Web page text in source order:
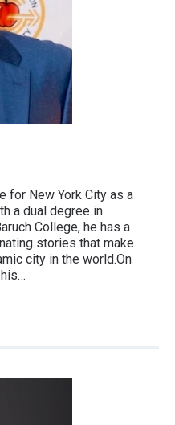
for New York City as a
a dual degree in
College, he has a
stories that make
city in the world.On